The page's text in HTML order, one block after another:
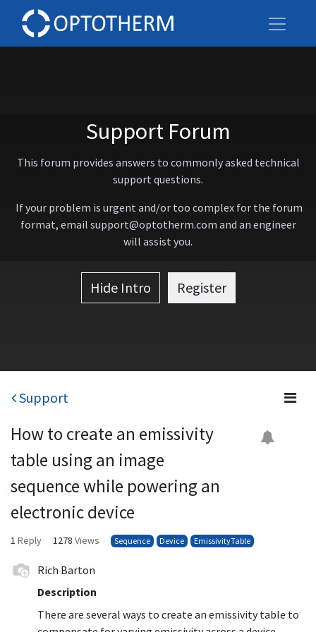
Support Forum
This forum provides answers to commonly asked technical
support questions.
If your problem is urgent and/or too complex for the forum
format, email support@optotherm.com and an engineer
will assist you.
Hide Intro Register
Support
How to create an emissivity
table using an image
sequence while powering an
electronic device
1 Reply 1278 Views Sequence Device EmissivityTable
Rich Barton
Description
There are several ways to create an emissivity table to